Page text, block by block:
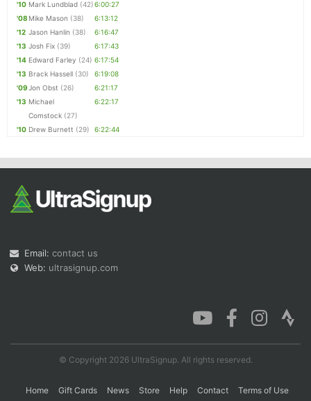
'10 Mark Lundblad (42)6:00:27
'08 Mike Mason (38)
6:13:12
'12 Jason Hanlin (38)
6:16:47
'13 Josh Fix (39)
6:17:43
'14 Edward Farley (24) 6:17:54
'13 Brack Hassell (30)
6:19:08
'09Jon Obst (26)
6:21:17
'13 Michael
Comstock (27)
6:22:17
'10 Drew Burnett (29) 6:22:44
Email: contact us
Web: ultrasignup.com
© Copyright 2026 UltraSignup. All rights reserved.
Home Gift Cards News Store Help Contact
Terms of Use